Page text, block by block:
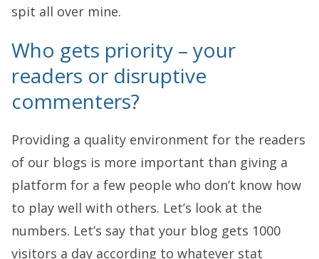
spit all over mine.
Who gets priority – your
readers or disruptive
commenters?
Providing a quality environment for the readers
of our blogs is more important than giving a
platform for a few people who don’t know how
to play well with others. Let’s look at the
numbers. Let’s say that your blog gets 1000
visitors a day according to whatever stat